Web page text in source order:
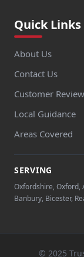
Quick Links
About Us
Contact Us
Customer
Local Guidance
Areas Covered
SERVING
Oxfordshire, Oxford,
Banbury, Bicester,
© 2025